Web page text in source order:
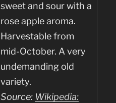
sweet and sour with a
rose apple aroma.
Harvestable from
mid-October. A very
undemanding old
variety.
Source: Wikipedia: